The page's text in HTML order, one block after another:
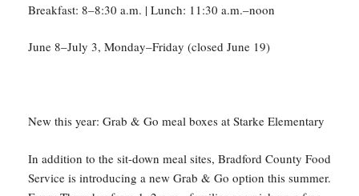
Breakfast: 8–8:30 a.m. | Lunch: 11:30 a.m.–noon
June 8–July 3, Monday–Friday (closed June 19)
New this year: Grab & Go meal boxes at Starke Elementary
In addition to the sit-down meal sites, Bradford County Food
Service is introducing a new Grab & Go option this summer.